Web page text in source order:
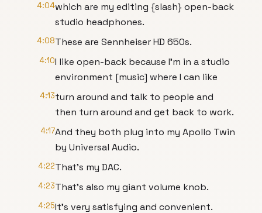
4:04which are my editing {slash} open-back
studio headphones.
4:08These are Sennheiser HD 650s.
4:10I like open-back because I'm in a studio
environment [music] where I can like
4:13turn around and talk to people and
then turn around and get back to work.
4:17And they both plug into my Apollo Twin
by Universal Audio.
4:22That's my DAC.
4:23That's also my giant volume knob.
4:25It's very satisfying and convenient.